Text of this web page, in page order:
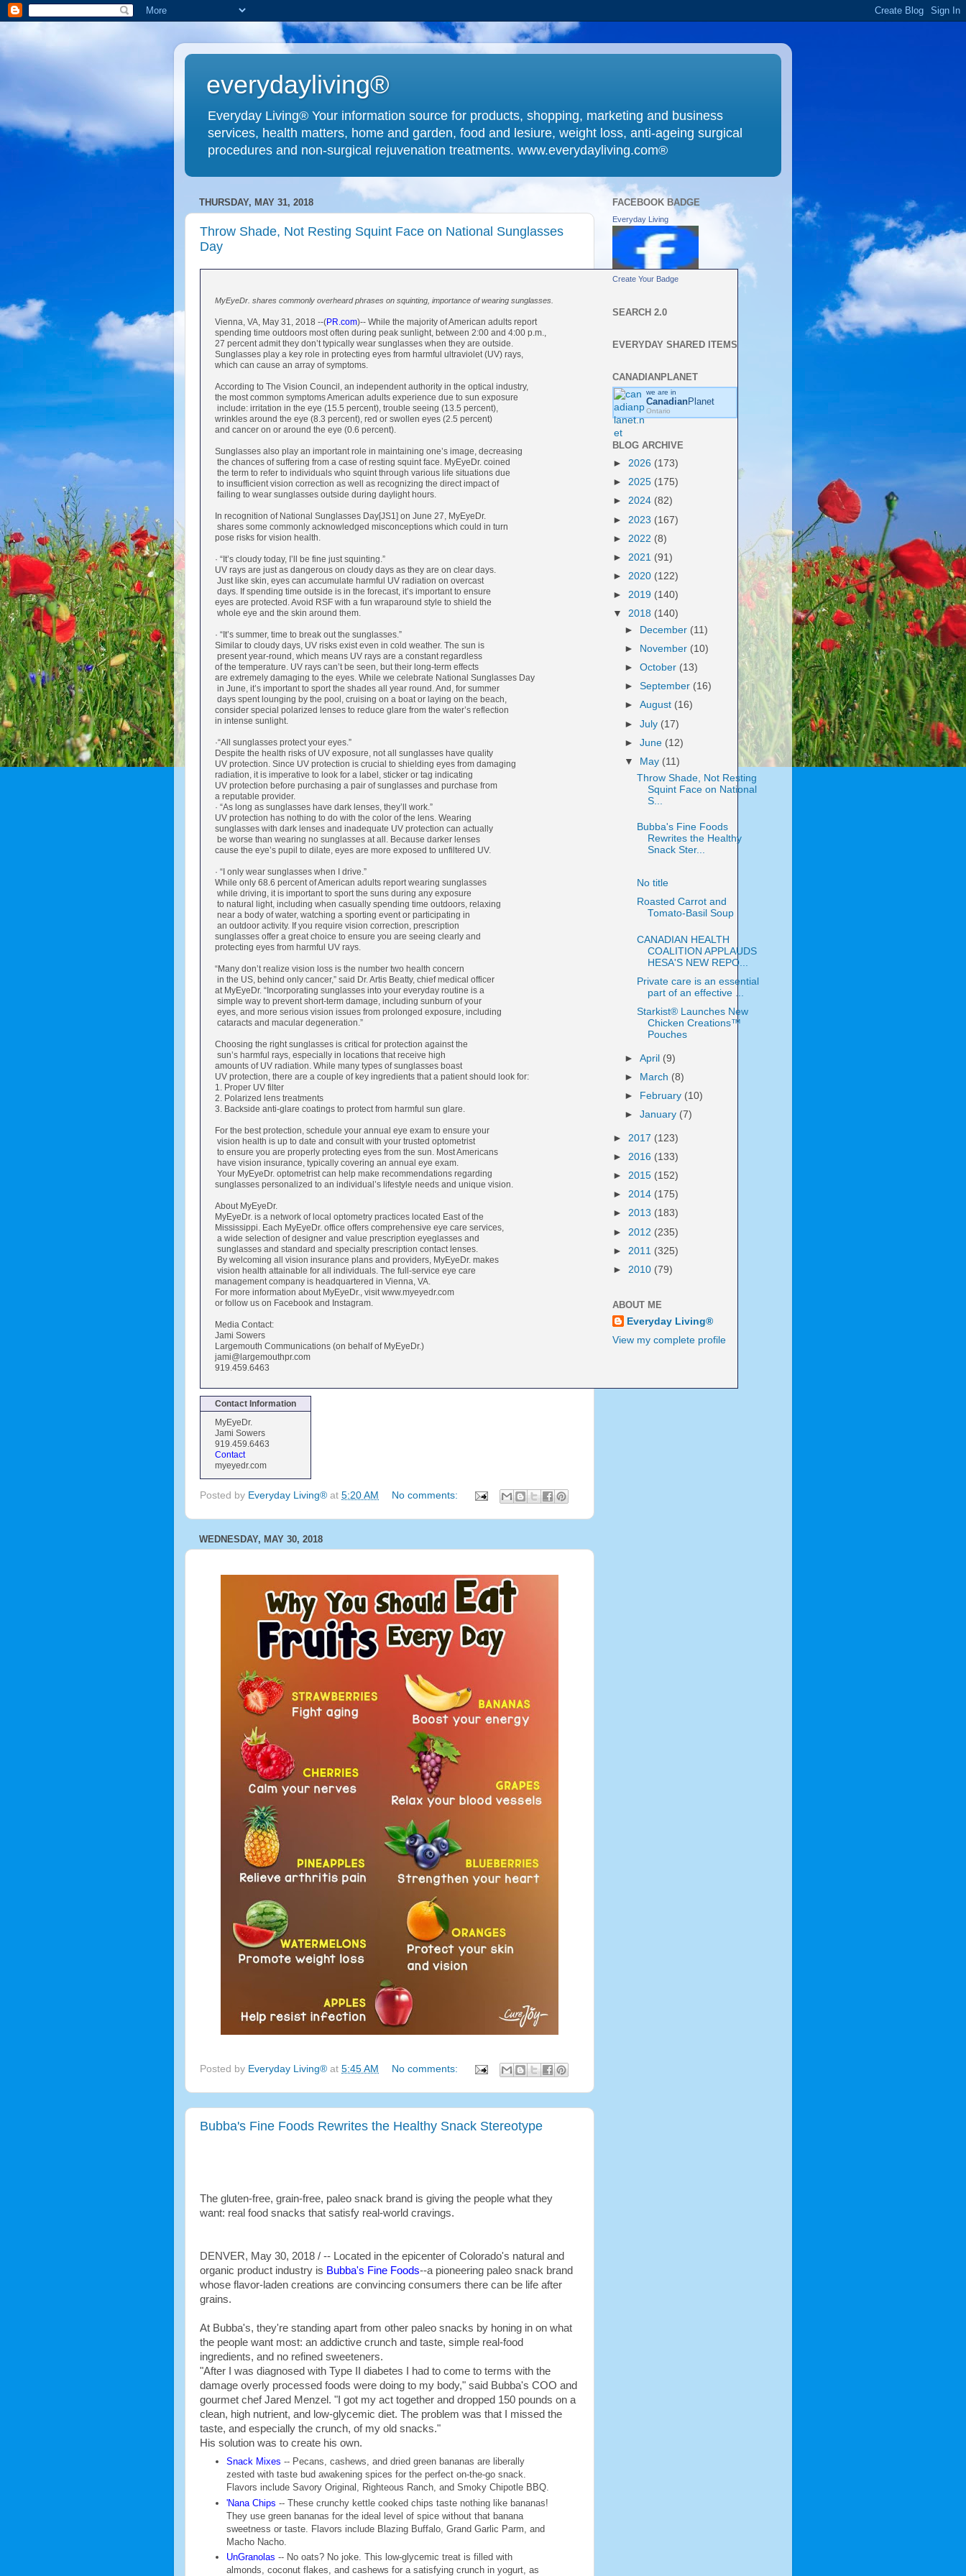
everydayliving®
Everyday Living® Your information source for products, shopping, marketing and business
services, health matters, home and garden, food and lesiure, weight loss, anti-ageing surgical
procedures and non-surgical rejuvenation treatments. www.everydayliving.com®
THURSDAY, MAY 31, 2018
Throw Shade, Not Resting Squint Face on National Sunglasses
Day
MyEyeDr. shares commonly overheard phrases on squinting, importance of wearing sunglasses.
Vienna, VA, May 31, 2018 --(PR.com)-- While the majority of American adults report
spending time outdoors most often during peak sunlight, between 2:00 and 4:00 p.m.,
27 percent admit they don’t typically wear sunglasses when they are outside.
Sunglasses play a key role in protecting eyes from harmful ultraviolet (UV) rays,
which can cause an array of symptoms.
According to The Vision Council, an independent authority in the optical industry,
the most common symptoms American adults experience due to sun exposure
include: irritation in the eye (15.5 percent), trouble seeing (13.5 percent),
wrinkles around the eye (8.3 percent), red or swollen eyes (2.5 percent)
and cancer on or around the eye (0.6 percent).
Sunglasses also play an important role in maintaining one’s image, decreasing
the chances of suffering from a case of resting squint face. MyEyeDr. coined
the term to refer to individuals who squint through various life situations due
to insufficient vision correction as well as recognizing the direct impact of
failing to wear sunglasses outside during daylight hours.
In recognition of National Sunglasses Day[JS1] on June 27, MyEyeDr.
shares some commonly acknowledged misconceptions which could in turn
pose risks for vision health.
· “It’s cloudy today, I’ll be fine just squinting.”
UV rays are just as dangerous on cloudy days as they are on clear days.
Just like skin, eyes can accumulate harmful UV radiation on overcast
days. If spending time outside is in the forecast, it’s important to ensure
eyes are protected. Avoid RSF with a fun wraparound style to shield the
whole eye and the skin around them.
· “It’s summer, time to break out the sunglasses.”
Similar to cloudy days, UV risks exist even in cold weather. The sun is
present year-round, which means UV rays are a constant regardless
of the temperature. UV rays can’t be seen, but their long-term effects
are extremely damaging to the eyes. While we celebrate National Sunglasses Day
in June, it’s important to sport the shades all year round. And, for summer
days spent lounging by the pool, cruising on a boat or laying on the beach,
consider special polarized lenses to reduce glare from the water’s reflection
in intense sunlight.
·“All sunglasses protect your eyes.”
Despite the health risks of UV exposure, not all sunglasses have quality
UV protection. Since UV protection is crucial to shielding eyes from damaging
radiation, it is imperative to look for a label, sticker or tag indicating
UV protection before purchasing a pair of sunglasses and purchase from
a reputable provider.
· “As long as sunglasses have dark lenses, they’ll work.”
UV protection has nothing to do with the color of the lens. Wearing
sunglasses with dark lenses and inadequate UV protection can actually
be worse than wearing no sunglasses at all. Because darker lenses
cause the eye’s pupil to dilate, eyes are more exposed to unfiltered UV.
· “I only wear sunglasses when I drive.”
While only 68.6 percent of American adults report wearing sunglasses
while driving, it is important to sport the suns during any exposure
to natural light, including when casually spending time outdoors, relaxing
near a body of water, watching a sporting event or participating in
an outdoor activity. If you require vision correction, prescription
sunglasses offer a great choice to ensure you are seeing clearly and
protecting eyes from harmful UV rays.
“Many don’t realize vision loss is the number two health concern
in the US, behind only cancer,” said Dr. Artis Beatty, chief medical officer
at MyEyeDr. “Incorporating sunglasses into your everyday routine is a
simple way to prevent short-term damage, including sunburn of your
eyes, and more serious vision issues from prolonged exposure, including
cataracts and macular degeneration.”
Choosing the right sunglasses is critical for protection against the
sun’s harmful rays, especially in locations that receive high
amounts of UV radiation. While many types of sunglasses boast
UV protection, there are a couple of key ingredients that a patient should look for:
1. Proper UV filter
2. Polarized lens treatments
3. Backside anti-glare coatings to protect from harmful sun glare.
For the best protection, schedule your annual eye exam to ensure your
vision health is up to date and consult with your trusted optometrist
to ensure you are properly protecting eyes from the sun. Most Americans
have vision insurance, typically covering an annual eye exam.
Your MyEyeDr. optometrist can help make recommendations regarding
sunglasses personalized to an individual’s lifestyle needs and unique vision.
About MyEyeDr.
MyEyeDr. is a network of local optometry practices located East of the
Mississippi. Each MyEyeDr. office offers comprehensive eye care services,
a wide selection of designer and value prescription eyeglasses and
sunglasses and standard and specialty prescription contact lenses.
By welcoming all vision insurance plans and providers, MyEyeDr. makes
vision health attainable for all individuals. The full-service eye care
management company is headquartered in Vienna, VA.
For more information about MyEyeDr., visit www.myeyedr.com
or follow us on Facebook and Instagram.
Media Contact:
Jami Sowers
Largemouth Communications (on behalf of MyEyeDr.)
jami@largemouthpr.com
919.459.6463
Contact Information
MyEyeDr.
Jami Sowers
919.459.6463
Contact
myeyedr.com
Posted by Everyday Living® at 5:20 AM No comments:
WEDNESDAY, MAY 30, 2018
Posted by Everyday Living® at 5:45 AM No comments:
Bubba's Fine Foods Rewrites the Healthy Snack Stereotype
The gluten-free, grain-free, paleo snack brand is giving the people what they
want: real food snacks that satisfy real-world cravings.
DENVER, May 30, 2018 / -- Located in the epicenter of Colorado's natural and
organic product industry is Bubba's Fine Foods--a pioneering paleo snack brand
whose flavor-laden creations are convincing consumers there can be life after
grains.
At Bubba's, they're standing apart from other paleo snacks by honing in on what
the people want most: an addictive crunch and taste, simple real-food
ingredients, and no refined sweeteners.
"After I was diagnosed with Type II diabetes I had to come to terms with the
damage overly processed foods were doing to my body," said Bubba's COO and
gourmet chef Jared Menzel. "I got my act together and dropped 150 pounds on a
clean, high nutrient, and low-glycemic diet. The problem was that I missed the
taste, and especially the crunch, of my old snacks."
His solution was to create his own.
Snack Mixes -- Pecans, cashews, and dried green bananas are liberally
zested with taste bud awakening spices for the perfect on-the-go snack.
Flavors include Savory Original, Righteous Ranch, and Smoky Chipotle BBQ.
'Nana Chips -- These crunchy kettle cooked chips taste nothing like bananas!
They use green bananas for the ideal level of spice without that banana
sweetness or taste. Flavors include Blazing Buffalo, Grand Garlic Parm, and
Macho Nacho.
UnGranolas -- No oats? No joke. This low-glycemic treat is filled with
almonds, coconut flakes, and cashews for a satisfying crunch in yogurt, as
FACEBOOK BADGE
Everyday Living
Create Your Badge
SEARCH 2.0
EVERYDAY SHARED ITEMS
CANADIANPLANET
we are in
CanadianPlanet
Ontario
BLOG ARCHIVE
► 2026 (173)
► 2025 (175)
► 2024 (82)
► 2023 (167)
► 2022 (8)
► 2021 (91)
► 2020 (122)
► 2019 (140)
▼ 2018 (140)
►
December (11)
►
November (10)
►October (13)
►September (16)
►August (16)
►July (17)
►June (12)
▼
May (11)
Throw Shade, Not Resting
Squint Face on National
S...
Bubba's Fine Foods
Rewrites the Healthy
Snack Ster...
No title
Roasted Carrot and
Tomato-Basil Soup
CANADIAN HEALTH
COALITION APPLAUDS
HESA'S NEW REPO...
Private care is an essential
part of an effective ...
Starkist® Launches New
Chicken Creations™
Pouches
►April (9)
►
March (8)
►
February (10)
►January (7)
► 2017 (123)
► 2016 (133)
► 2015 (152)
► 2014 (175)
► 2013 (183)
► 2012 (235)
► 2011 (325)
► 2010 (79)
ABOUT ME
Everyday Living®
View my complete profile